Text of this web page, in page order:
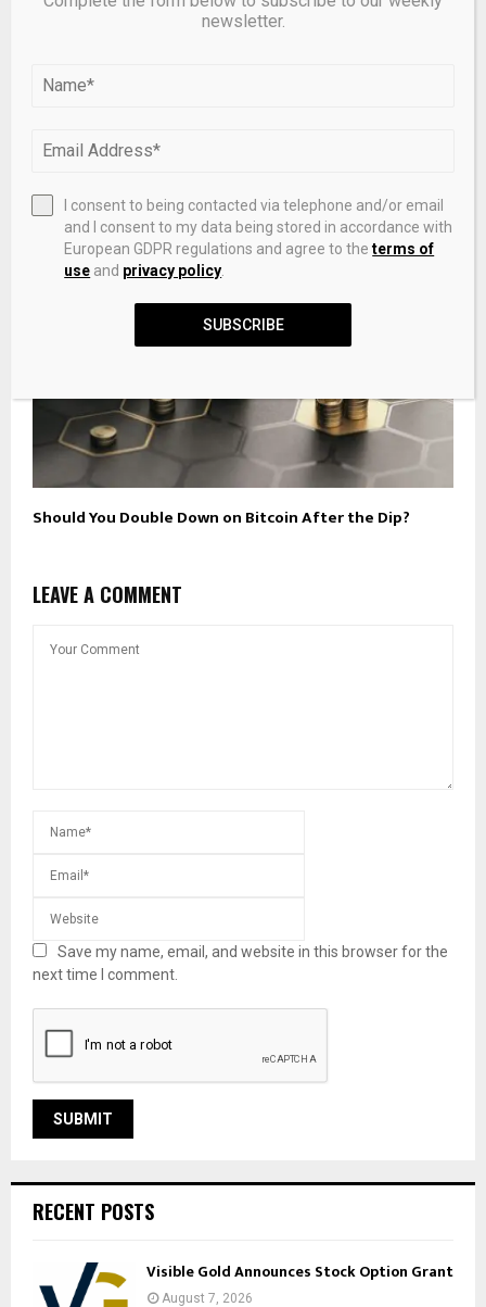
Bitcoin tests support as U.S. spot ETF outflows hit
Should You Double Down on Bitcoin After the Dip?
LEAVE A COMMENT
Save my name, email, and website in this browser for the
next time I comment.
RECENT POSTS
Visible Gold Announces Stock Option Grant
August 7, 2026
newsletter.
I consent to being contacted via telephone and/or email
and I consent to my data being stored in accordance with
European GDPR regulations and agree to theterms of
use and privacy policy
SUBSCRIBE